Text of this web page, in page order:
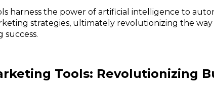
harness the power of artificial intelligence to
strategies, ultimately revolutionizing the
Tools: Revolutionizing